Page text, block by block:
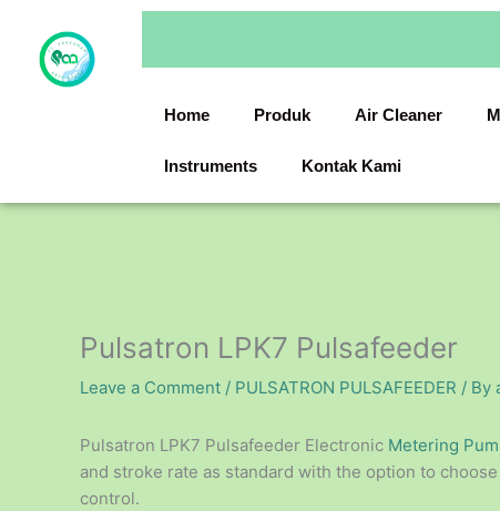
content
Home Produk Air Cleaner
Instruments Kontak Kami
Pulsatron LPK7 Pulsafeeder
Leave a Comment / PULSATRON PULSAFEEDER / By
Pulsatron LPK7 Pulsafeeder Electronic Metering
and stroke rate as standard with the option to
control.